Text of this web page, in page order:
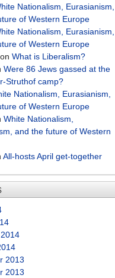
Nationalism, Eurasianism,
of Western Europe
Nationalism, Eurasianism,
of Western Europe
onWhat is Liberalism?
Were 86 Jews gassed at the
Struthof camp?
Nationalism, Eurasianism,
of Western Europe
White Nationalism,
and the future of Western
All-hosts April get-together
2013
2013